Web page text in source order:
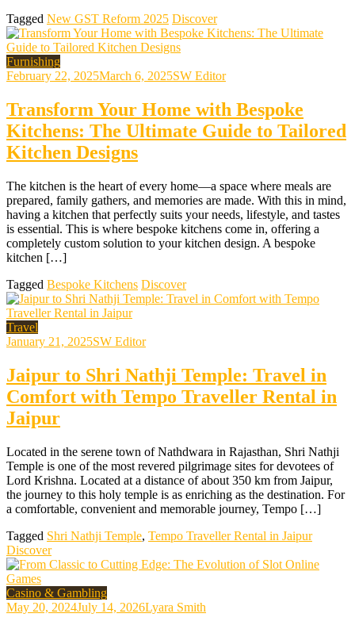
Tagged New GST Reform 2025 Discover
Furnishing
February 22, 2025March 6, 2025SW Editor
Transform Your Home with Bespoke
Kitchens: The Ultimate Guide to Tailored
Kitchen Designs
The kitchen is the heart of every home—a space where meals are
prepared, family gathers, and memories are made. With this in mind,
having a kitchen that perfectly suits your needs, lifestyle, and tastes
is essential. This is where bespoke kitchens come in, offering a
completely custom solution to your kitchen design. A bespoke
kitchen […]
Tagged Bespoke Kitchens Discover
Travel
January 21, 2025SW Editor
Jaipur to Shri Nathji Temple: Travel in
Comfort with Tempo Traveller Rental in
Jaipur
Located in the serene town of Nathdwara in Rajasthan, Shri Nathji
Temple is one of the most revered pilgrimage sites for devotees of
Lord Krishna. Located at a distance of about 350 km from Jaipur,
the journey to this holy temple is as enriching as the destination. For
a comfortable, convenient and memorable journey, Tempo […]
Tagged Shri Nathji Temple, Tempo Traveller Rental in Jaipur
Discover
Casino & Gambling
May 20, 2024July 14, 2026Lyara Smith